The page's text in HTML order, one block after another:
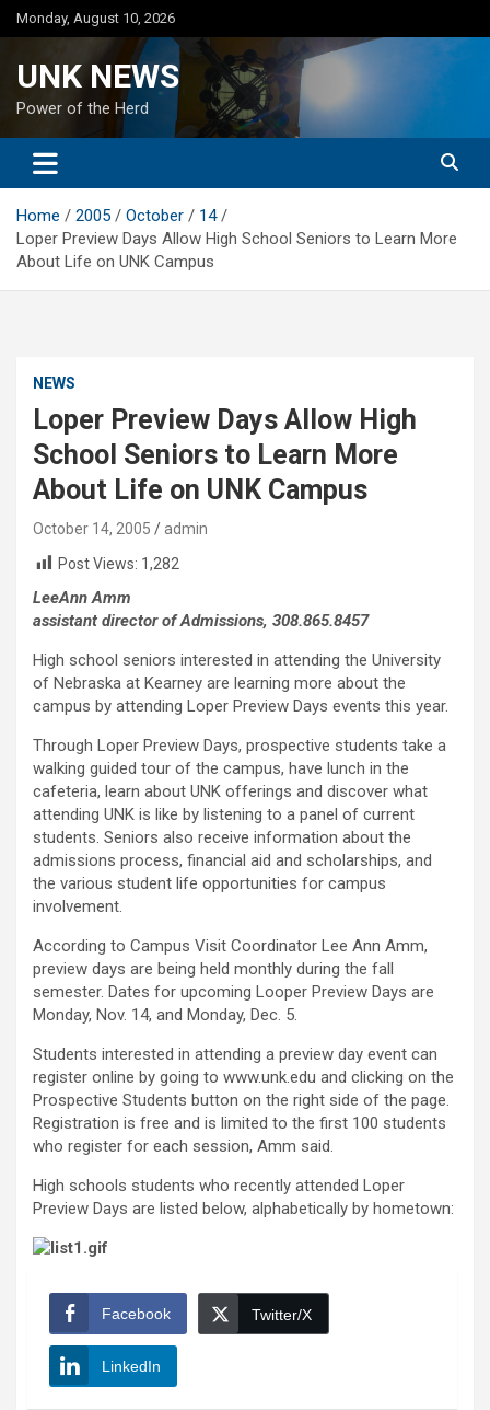
Skip
to
Monday, August 10, 2026
UNK NEWS
Power of the Herd
Home 2005 October
14
Loper Preview Days Allow High School Seniors to Learn More
About Life on UNK Campus
NEWS
Loper Preview Days Allow High
School Seniors to Learn More
About Life on UNK Campus
October 14, 2005
admin
Post Views: 1,282
LeeAnn Amm
assistant director of Admissions, 308.865.8457
High school seniors interested in attending the University
of Nebraska at Kearney are learning more about the
campus by attending Loper Preview Days events this year.
Through Loper Preview Days, prospective students take a
walking guided tour of the campus, have lunch in the
cafeteria, learn about UNK offerings and discover what
attending UNK is like by listening to a panel of current
students. Seniors also receive information about the
admissions process, financial aid and scholarships, and
the various student life opportunities for campus
involvement.
According to Campus Visit Coordinator Lee Ann Amm,
preview days are being held monthly during the fall
semester. Dates for upcoming Looper Preview Days are
Monday, Nov. 14, and Monday, Dec. 5.
Students interested in attending a preview day event can
register online by going to www.unk.edu and clicking on the
Prospective Students button on the right side of the page.
Registration is free and is limited to the first 100 students
who register for each session, Amm said.
High schools students who recently attended Loper
Preview Days are listed below, alphabetically by hometown:
Facebook Twitter/X
LinkedIn